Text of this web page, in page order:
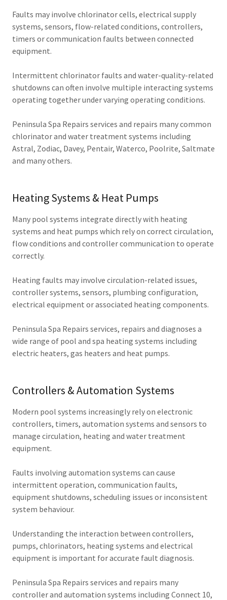
Faults may involve chlorinator cells, electrical supply
systems, sensors, flow-related conditions, controllers,
timers or communication faults between connected
equipment.
Intermittent chlorinator faults and water-quality-related
shutdowns can often involve multiple interacting systems
operating together under varying operating conditions.
Peninsula Spa Repairs services and repairs many common
chlorinator and water treatment systems including
Astral, Zodiac, Davey, Pentair, Waterco, Poolrite, Saltmate
and many others.
Heating Systems & Heat Pumps
Many pool systems integrate directly with heating
systems and heat pumps which rely on correct circulation,
flow conditions and controller communication to operate
correctly.
Heating faults may involve circulation-related issues,
controller systems, sensors, plumbing configuration,
electrical equipment or associated heating components.
Peninsula Spa Repairs services, repairs and diagnoses a
wide range of pool and spa heating systems including
electric heaters, gas heaters and heat pumps.
Controllers & Automation Systems
Modern pool systems increasingly rely on electronic
controllers, timers, automation systems and sensors to
manage circulation, heating and water treatment
equipment.
Faults involving automation systems can cause
intermittent operation, communication faults,
equipment shutdowns, scheduling issues or inconsistent
system behaviour.
Understanding the interaction between controllers,
pumps, chlorinators, heating systems and electrical
equipment is important for accurate fault diagnosis.
Peninsula Spa Repairs services and repairs many
controller and automation systems including Connect 10,